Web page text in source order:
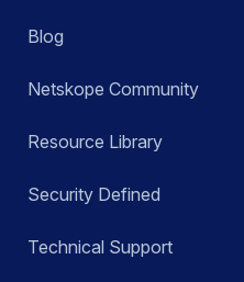
Blog
Netskope Community
Resource Library
Security Defined
Technical Support